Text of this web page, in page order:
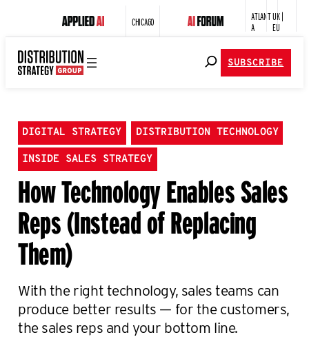
CHICAGO
ATLANT
A
UK |
EU
SUBSCRIBE
DIGITAL STRATEGY DISTRIBUTION TECHNOLOGY
INSIDE SALES STRATEGY
How Technology Enables Sales
Reps (Instead of Replacing
Them)
With the right technology, sales teams can
produce better results — for the customers,
the sales reps and your bottom line.